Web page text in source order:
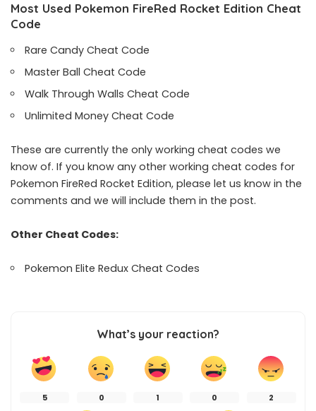
Most Used Pokemon FireRed Rocket Edition Cheat
Code
Rare Candy Cheat Code
Master Ball Cheat Code
Walk Through Walls Cheat Code
Unlimited Money Cheat Code
These are currently the only working cheat codes we
know of. If you know any other working cheat codes for
Pokemon FireRed Rocket Edition, please let us know in the
comments and we will include them in the post.
Other Cheat Codes:
Pokemon Elite Redux Cheat Codes
What’s your reaction?
5 0 1 0 2